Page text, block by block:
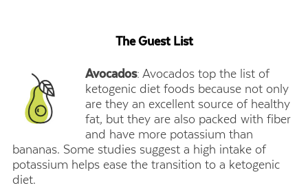
The Guest List
Avocados: Avocados top the list of
ketogenic diet foods because not only
are they an excellent source of healthy
fat, but they are also packed with fiber
and have more potassium than
bananas. Some studies suggest a high intake of
potassium helps ease the transition to a ketogenic
diet.